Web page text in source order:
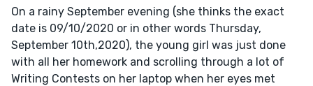
On a rainy September evening (she thinks the exact
date is 09/10/2020 or in other words Thursday,
September 10th,2020), the young girl was just done
with all her homework and scrolling through a lot of
Writing Contests on her laptop when her eyes met